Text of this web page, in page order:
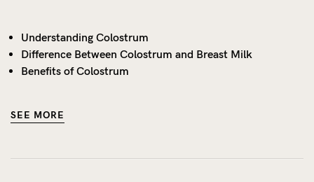
Understanding Colostrum
Difference Between Colostrum and Breast Milk
Benefits of Colostrum
SEE MORE